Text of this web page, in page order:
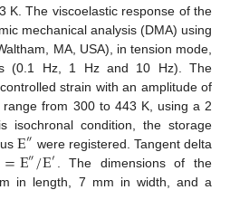
K. The viscoelastic response of the
mechanical analysis (DMA) using
MA, USA), in tension mode,
(0.1 Hz, 1 Hz and 10 Hz). The
strain with an amplitude of
from 300 to 443 K, using a 2
isochronal condition, the storage
E″ were registered. Tangent delta
=E″/E′
. The dimensions of the
in length, 7 mm in width, and a